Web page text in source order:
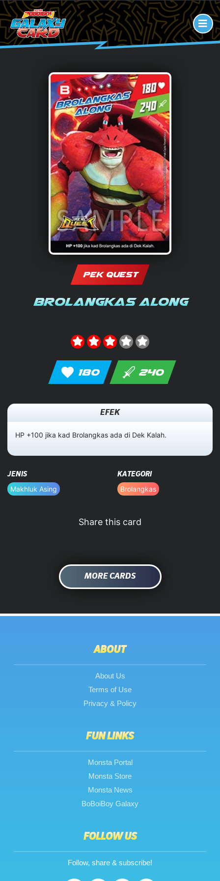
PEK QUEST
Brolangkas Along
180 240
EFEK
HP +100 jika kad Brolangkas ada di Dek Kalah.
JENIS
Makhluk Asing
KATEGORI
Brolangkas
Share this card
MORE CARDS
ABOUT
About Us
Terms of Use
Privacy & Policy
FUN LINKS
Monsta Portal
Monsta Store
Monsta News
BoBoiBoy Galaxy
FOLLOW US
Follow, share & subscribe!
HOME
DATABASE